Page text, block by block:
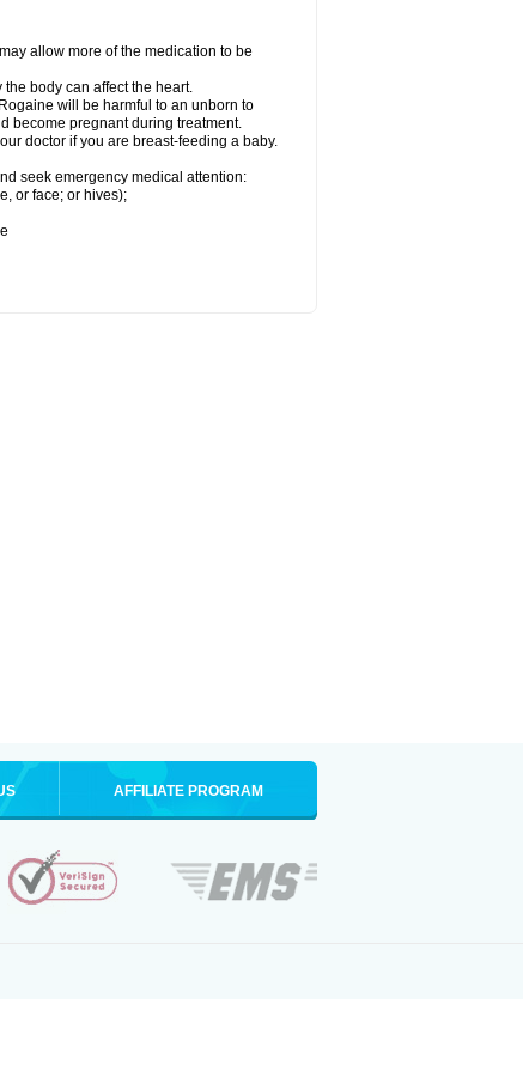
allow more of the medication to be
body can affect the heart.
will be harmful to an unborn to
become pregnant during treatment.
doctor if you are breast-feeding a baby.
seek emergency medical attention:
or face; or hives);
AFFILIATE PROGRAM